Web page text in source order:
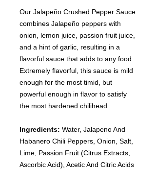
Our Jalapeño Crushed Pepper Sauce
combines Jalapeño peppers with
onion, lemon juice, passion fruit juice,
and a hint of garlic, resulting in a
flavorful sauce that adds to any food.
Extremely flavorful, this sauce is mild
enough for the most timid, but
powerful enough in flavor to satisfy
the most hardened chilihead.
Ingredients: Water, Jalapeno And
Habanero Chili Peppers, Onion, Salt,
Lime, Passion Fruit (Citrus Extracts,
Ascorbic Acid), Acetic And Citric Acids